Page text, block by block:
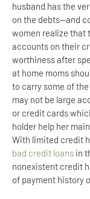
husband has the
on the debts--and
women realize that
accounts on their
worthiness after
at home moms
to carry some of
may not be large
or credit cards
holder help her
With limited credit
bad credit loans in
nonexistent credit
of payment history